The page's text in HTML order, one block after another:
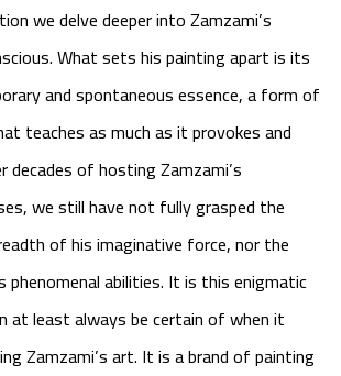
we delve deeper into Zamzami’s
What sets his painting apart is its
and spontaneous essence, a form of
teaches as much as it provokes and
decades of hosting Zamzami’s
we still have not fully grasped the
of his imaginative force, nor the
phenomenal abilities. It is this enigmatic
at least always be certain of when it
Zamzami’s art. It is a brand of painting